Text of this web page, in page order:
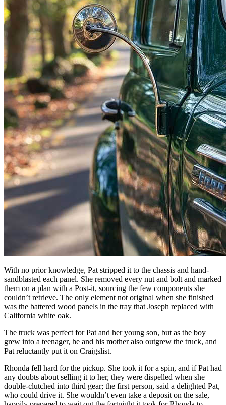
With no prior knowledge, Pat stripped it to the chassis and hand-
sandblasted each panel. She removed every nut and bolt and marked
them on a plan with a Post-it, sourcing the few components she
couldn’t retrieve. The only element not original when she finished
was the battered wood panels in the tray that Joseph replaced with
California white oak.
The truck was perfect for Pat and her young son, but as the boy
grew into a teenager, he and his mother also outgrew the truck, and
Pat reluctantly put it on Craigslist.
Rhonda fell hard for the pickup. She took it for a spin, and if Pat had
any doubts about selling it to her, they were dispelled when she
double-clutched into third gear; the first person, said a delighted Pat,
who could drive it. She wouldn’t even take a deposit on the sale,